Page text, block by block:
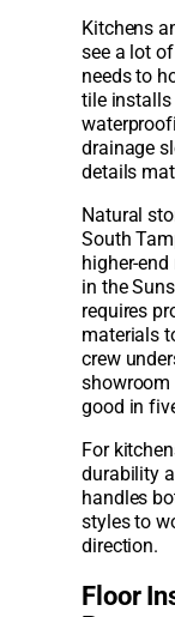
Kitchens
see a lot
needs to
tile installs
drainage
details
Natural
South
higher-
in the
requires
materials
crew
good in
For
durability
handles
styles to
direction.
Floor